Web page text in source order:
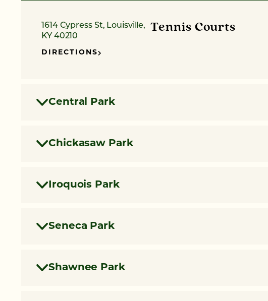
1614 Cypress St, Louisville,
KY 40210
DIRECTIONS
Tennis Courts
Central Park
Chickasaw Park
Iroquois Park
Seneca Park
Shawnee Park